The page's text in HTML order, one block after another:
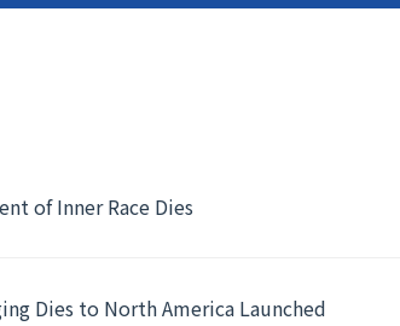
of Inner Race Dies
Dies to North America Launched